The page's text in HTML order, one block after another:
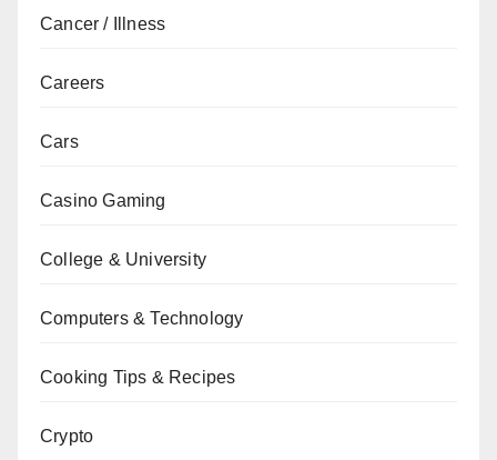
Cancer / Illness
Careers
Cars
Casino Gaming
College & University
Computers & Technology
Cooking Tips & Recipes
Crypto